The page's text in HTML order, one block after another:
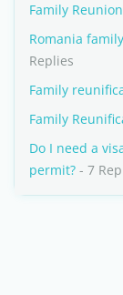
Family Reunion
Romania
Replies
Family
Family
Do I need a
permit? - 7